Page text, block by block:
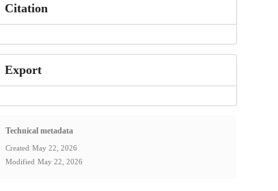
Citation
Export
Technical metadata
Created May 22, 2026
Modified May 22, 2026